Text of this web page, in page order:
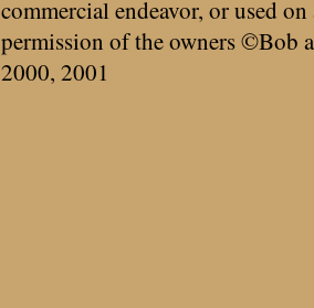
commercial endeavor, or used
permission of the owners ©Bob
2000, 2001